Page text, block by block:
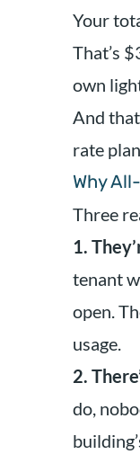
Your
That’s
own
And
rate
Why
Three
1.
tenant
open.
usage.
2.
do,